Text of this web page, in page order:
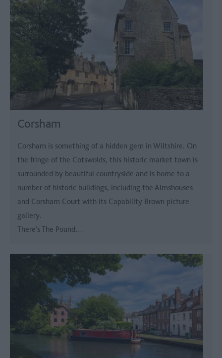
Corsham
Corsham is something of a hidden gem in Wiltshire. On
the fringe of the Cotswolds, this historic market town is
surrounded by beautiful countryside and is home to a
number of historic buildings, including the Almshouses
and Corsham Court with its Capability Brown picture
gallery.
There’s The Pound…